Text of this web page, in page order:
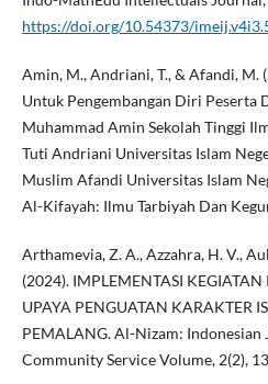
https://doi.org/10.54373/
Amin, M., Andriani, T., & Afandi, M.
Untuk Pengembangan Diri Peserta
Muhammad Amin Sekolah Tinggi
Tuti Andriani Universitas Islam
Muslim Afandi Universitas Islam
Al-Kifayah: Ilmu Tarbiyah Dan
Arthamevia, Z. A., Azzahra, H. V.,
(2024). IMPLEMENTASI
UPAYA PENGUATAN KARAKTER
PEMALANG. Al-Nizam: Indonesian
Community Service Volume, 2(2),